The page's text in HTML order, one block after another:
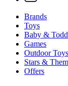
Brands
Toys
Baby &
Games
Outdoor Toys
Stars &
Offers